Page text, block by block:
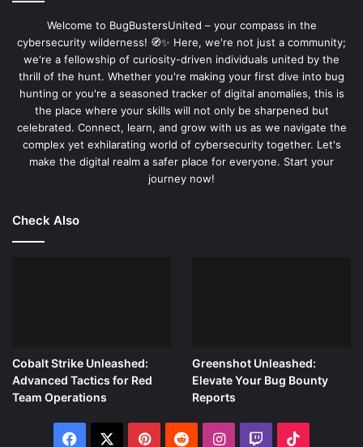
Welcome to BugBustersUnited – your compass in the
cybersecurity wilderness! 🧭✨ Here, we're not just a community;
we're a fellowship of curiosity-driven individuals united by the
thrill of the hunt. Whether you're making your first dive into bug
hunting or you're a seasoned tracker of digital anomalies, this is
the place where your skills will not only be sharpened but
celebrated. Connect, learn, and grow with us as we navigate the
complex yet exhilarating world of cybersecurity together. Let's
make the digital realm a safer place for everyone. Start your
journey now!
Check Also
Cobalt Strike Unleashed:
Advanced Tactics for Red
Team Operations
Greenshot Unleashed:
Elevate Your Bug Bounty
Reports
Facebook PinterestRedditInstagram
Twitch